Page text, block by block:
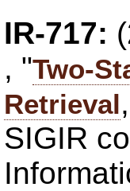
IR-717:
, "Two-
Retrieval
SIGIR